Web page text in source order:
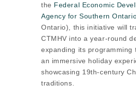
the Federal Economic
Agency for Southern
Ontario), this initiative will
CTMHV into a year-round
expanding its programming
an immersive holiday
showcasing 19th-century
traditions.